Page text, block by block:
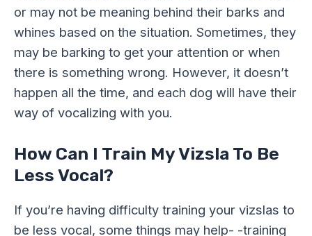
or may not be meaning behind their barks and
whines based on the situation. Sometimes, they
may be barking to get your attention or when
there is something wrong. However, it doesn’t
happen all the time, and each dog will have their
way of vocalizing with you.
How Can I Train My Vizsla To Be
Less Vocal?
If you’re having difficulty training your vizslas to
be less vocal, some things may help- -training